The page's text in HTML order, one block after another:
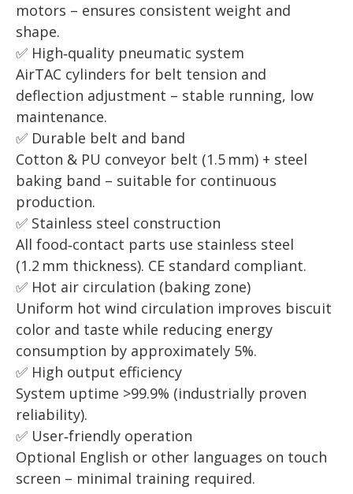
motors – ensures consistent weight and
shape.
✅ High‑quality pneumatic system
AirTAC cylinders for belt tension and
deflection adjustment – stable running, low
maintenance.
✅ Durable belt and band
Cotton & PU conveyor belt (1.5 mm) + steel
baking band – suitable for continuous
production.
✅ Stainless steel construction
All food‑contact parts use stainless steel
(1.2 mm thickness). CE standard compliant.
✅ Hot air circulation (baking zone)
Uniform hot wind circulation improves biscuit
color and taste while reducing energy
consumption by approximately 5%.
✅ High output efficiency
System uptime >99.9% (industrially proven
reliability).
✅ User‑friendly operation
Optional English or other languages on touch
screen – minimal training required.